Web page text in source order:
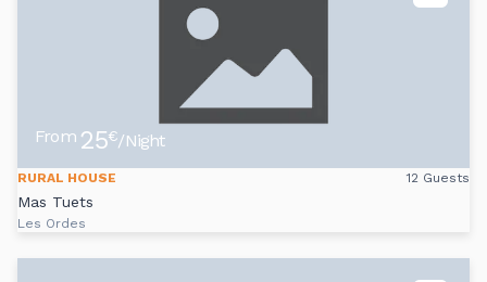
From 25€/Night
RURAL HOUSE 12 Guests
Mas Tuets
Les Ordes